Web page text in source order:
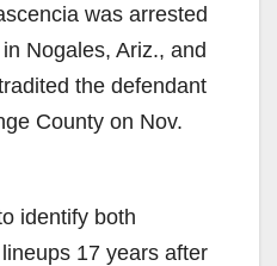
was arrested
Nogales, Ariz., and
the defendant
County on Nov.
identify both
17 years after